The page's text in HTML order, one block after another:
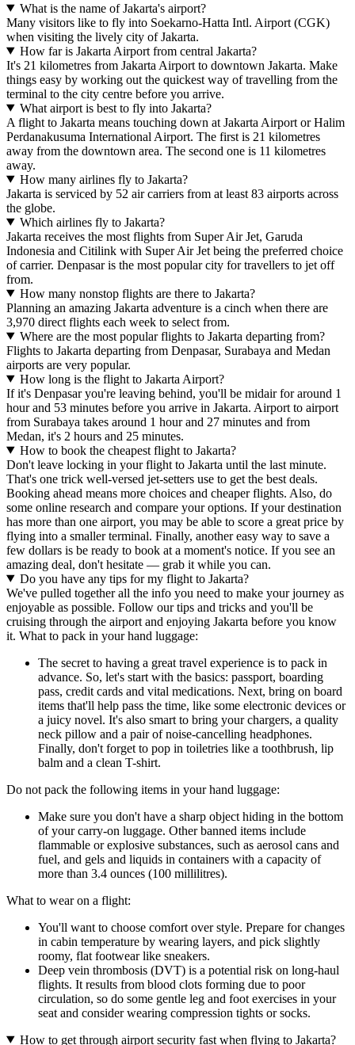
What is the name of Jakarta's airport?
Many visitors like to fly into Soekarno-Hatta Intl. Airport (CGK)
when visiting the lively city of Jakarta.
How far is Jakarta Airport from central Jakarta?
It's 21 kilometres from Jakarta Airport to downtown Jakarta. Make
things easy by working out the quickest way of travelling from the
terminal to the city centre before you arrive.
What airport is best to fly into Jakarta?
A flight to Jakarta means touching down at Jakarta Airport or Halim
Perdanakusuma International Airport. The first is 21 kilometres
away from the downtown area. The second one is 11 kilometres
away.
How many airlines fly to Jakarta?
Jakarta is serviced by 52 air carriers from at least 83 airports across
the globe.
Which airlines fly to Jakarta?
Jakarta receives the most flights from Super Air Jet, Garuda
Indonesia and Citilink with Super Air Jet being the preferred choice
of carrier. Denpasar is the most popular city for travellers to jet off
from.
How many nonstop flights are there to Jakarta?
Planning an amazing Jakarta adventure is a cinch when there are
3,970 direct flights each week to select from.
Where are the most popular flights to Jakarta departing from?
Flights to Jakarta departing from Denpasar, Surabaya and Medan
airports are very popular.
How long is the flight to Jakarta Airport?
If it's Denpasar you're leaving behind, you'll be midair for around 1
hour and 53 minutes before you arrive in Jakarta. Airport to airport
from Surabaya takes around 1 hour and 27 minutes and from
Medan, it's 2 hours and 25 minutes.
How to book the cheapest flight to Jakarta?
Don't leave locking in your flight to Jakarta until the last minute.
That's one trick well-versed jet-setters use to get the best deals.
Booking ahead means more choices and cheaper flights. Also, do
some online research and compare your options. If your destination
has more than one airport, you may be able to score a great price by
flying into a smaller terminal. Finally, another easy way to save a
few dollars is be ready to book at a moment's notice. If you see an
amazing deal, don't hesitate — grab it while you can.
Do you have any tips for my flight to Jakarta?
We've pulled together all the info you need to make your journey as
enjoyable as possible. Follow our tips and tricks and you'll be
cruising through the airport and enjoying Jakarta before you know
it. What to pack in your hand luggage:
The secret to having a great travel experience is to pack in
advance. So, let's start with the basics: passport, boarding
pass, credit cards and vital medications. Next, bring on board
items that'll help pass the time, like some electronic devices or
a juicy novel. It's also smart to bring your chargers, a quality
neck pillow and a pair of noise-cancelling headphones.
Finally, don't forget to pop in toiletries like a toothbrush, lip
balm and a clean T-shirt.
Do not pack the following items in your hand luggage:
Make sure you don't have a sharp object hiding in the bottom
of your carry-on luggage. Other banned items include
flammable or explosive substances, such as aerosol cans and
fuel, and gels and liquids in containers with a capacity of
more than 3.4 ounces (100 millilitres).
What to wear on a flight:
You'll want to choose comfort over style. Prepare for changes
in cabin temperature by wearing layers, and pick slightly
roomy, flat footwear like sneakers.
Deep vein thrombosis (DVT) is a potential risk on long-haul
flights. It results from blood clots forming due to poor
circulation, so do some gentle leg and foot exercises in your
seat and consider wearing compression tights or socks.
How to get through airport security fast when flying to Jakarta?